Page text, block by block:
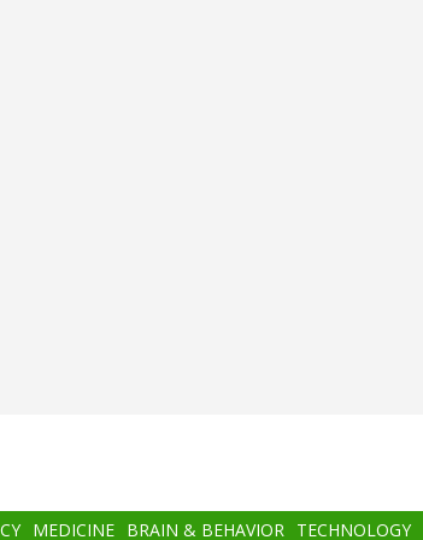
MEDICINE BRAIN & BEHAVIOR TECHNOLOGY